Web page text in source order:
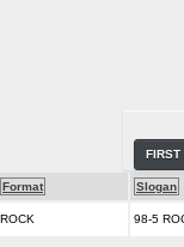
FIRST
Format Slogan
ROCK 98-5